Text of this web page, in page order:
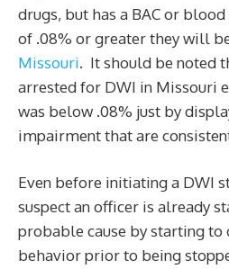
drugs, but has a BAC or
of .08% or greater they will
Missouri. It should be noted
arrested for DWI in Missouri
was below .08% just by
impairment that are
Even before initiating a DWI
suspect an officer is already
probable cause by starting
behavior prior to being